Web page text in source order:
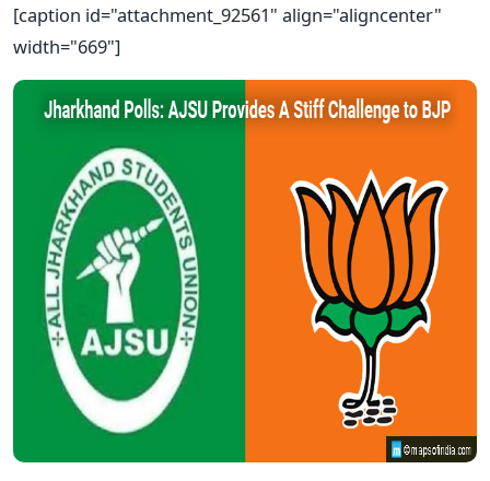
[caption id="attachment_92561" align="aligncenter"
width="669"]